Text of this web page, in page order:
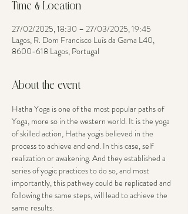
Time & Location
27/02/2025, 18:30 – 27/03/2025, 19:45
Lagos, R. Dom Francisco Luís da Gama L40,
8600-618 Lagos, Portugal
About the event
Hatha Yoga is one of the most popular paths of
Yoga, more so in the western world. It is the yoga
of skilled action, Hatha yogis believed in the
process to achieve and end. In this case, self
realization or awakening. And they established a
series of yogic practices to do so, and most
importantly, this pathway could be replicated and
following the same steps, will lead to achieve the
same results.